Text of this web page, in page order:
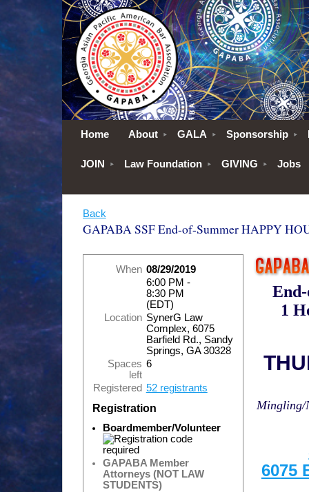
Home About GALA Sponsorship
JOIN Law Foundation GIVING Jobs
Back
GAPABA SSF End-of-Summer HAPPY
When 08/29/2019
6:00 PM -
8:30 PM
(EDT)
Location SynerG Law
Complex, 6075
Barfield Rd., Sandy
Springs, GA 30328
Spaces
left
6
Registered 52 registrants
Registration
Boardmember/Volunteer
GAPABA Member
Attorneys (NOT LAW
STUDENTS)
1
Mingling/
6075